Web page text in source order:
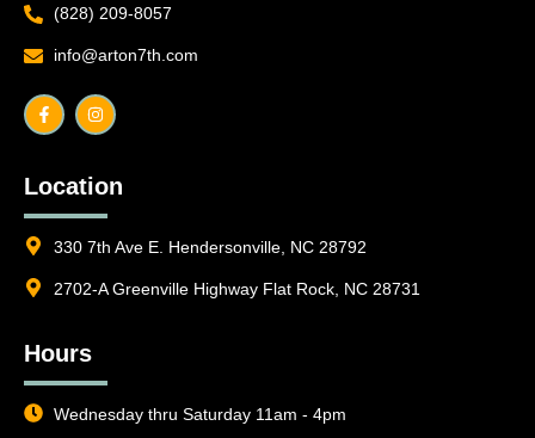
(828) 209-8057
info@arton7th.com
a
c
e
o
k
-
n
s
t
r
a
m
Location
330 7th Ave E. Hendersonville, NC 28792
2702-A Greenville Highway Flat Rock, NC 28731
Hours
Wednesday thru Saturday 11am - 4pm